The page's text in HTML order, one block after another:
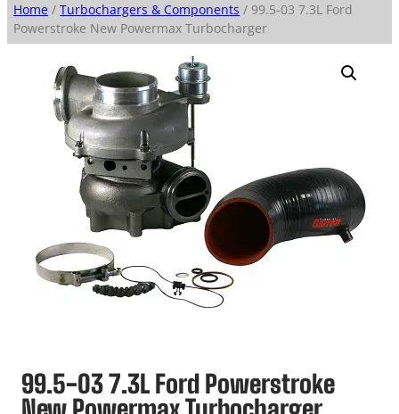
Home /Turbochargers & Components / 99.5-03 7.3L Ford
Powerstroke New Powermax Turbocharger
99.5-03 7.3L Ford Powerstroke